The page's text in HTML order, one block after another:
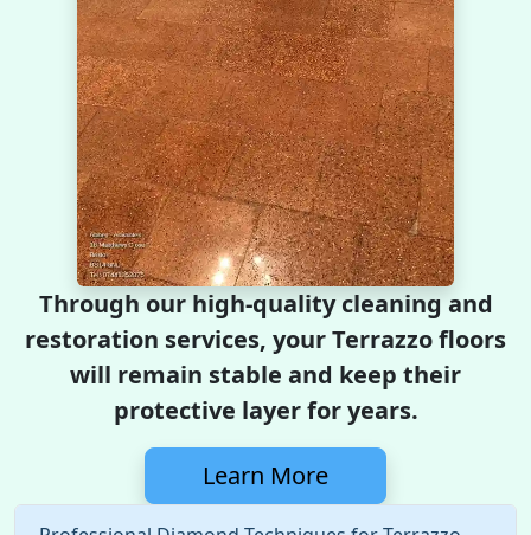
Through our high-quality cleaning and
restoration services, your Terrazzo floors
will remain stable and keep their
protective layer for years.
Learn More